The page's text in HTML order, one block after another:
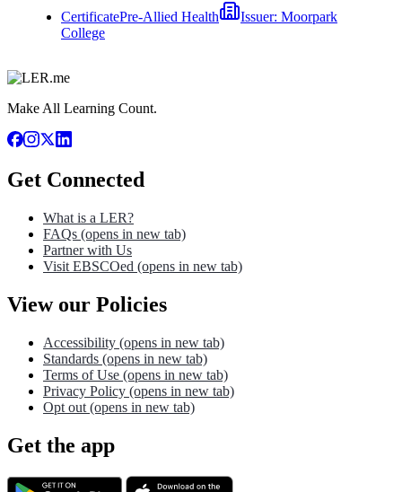
CertificatePre-Allied Health Issuer: Moorpark
College
Make All Learning Count.
Get Connected
What is a LER?
FAQs (opens in new tab)
Partner with Us
Visit EBSCOed (opens in new tab)
View our Policies
Accessibility (opens in new tab)
Standards (opens in new tab)
Terms of Use (opens in new tab)
Privacy Policy (opens in new tab)
Opt out (opens in new tab)
Get the app